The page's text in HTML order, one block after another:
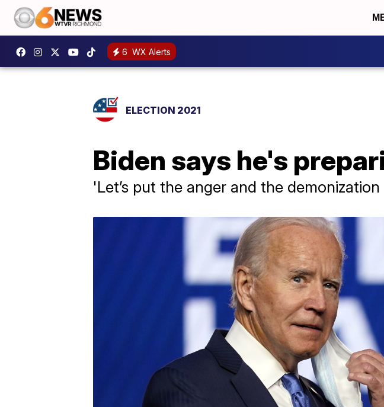
6 WX Alerts
ELECTION 2021
Biden says he's
'Let’s put the anger and the